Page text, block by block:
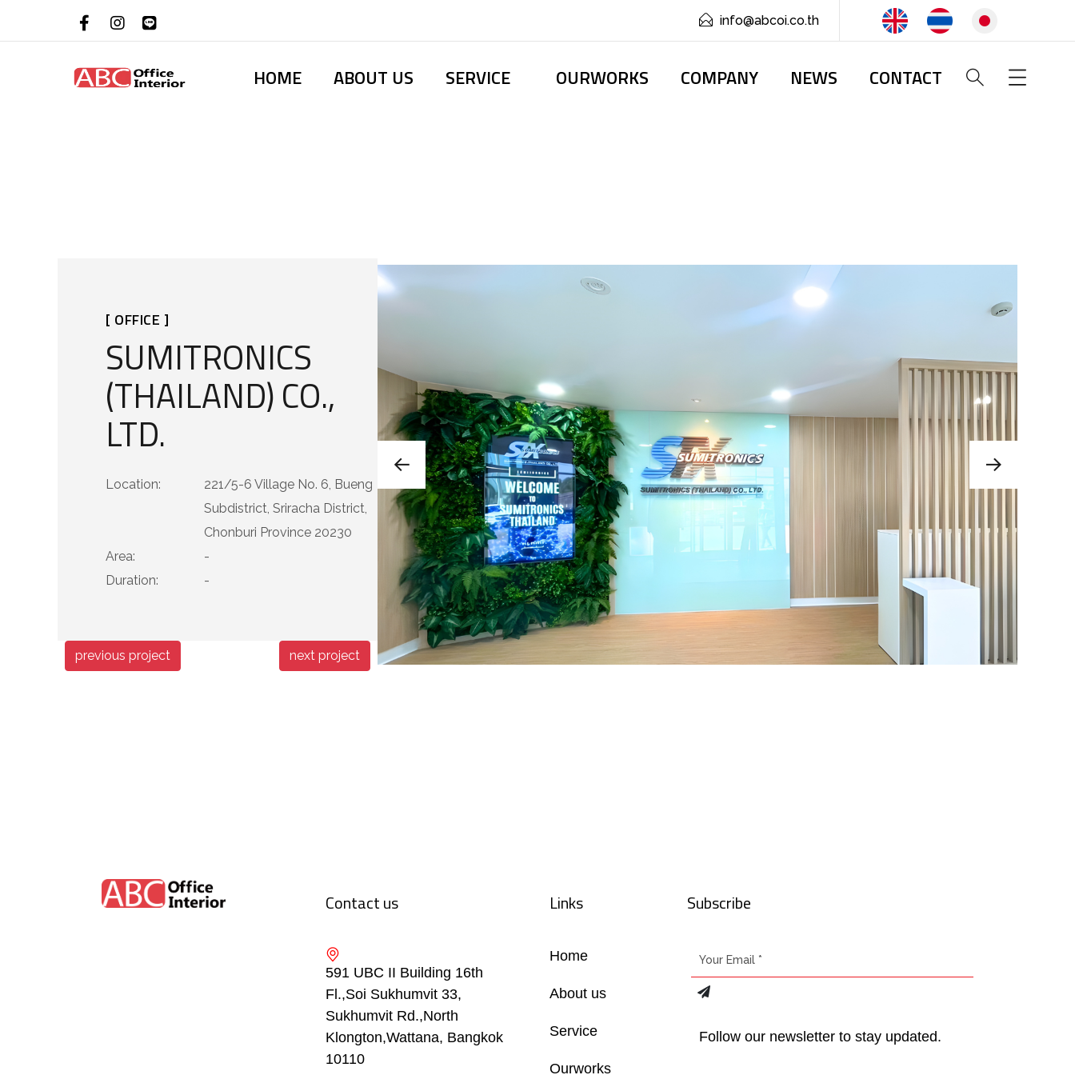
info@abcoi.co.th
HOME ABOUT US SERVICE OURWORKS COMPANY NEWS CONTACT
[ OFFICE ]
SUMITRONICS
(THAILAND) CO.,
LTD.
Location:
221/5-6 Village No. 6, Bueng
Subdistrict, Sriracha District,
Chonburi Province 20230
Area:
-
Duration:
-
previous project next project
Contact us
591 UBC II Building 16th
Fl.,Soi Sukhumvit 33,
Sukhumvit Rd.,North
Klongton,Wattana, Bangkok
10110
Links
Home
About us
Service
Ourworks
Subscribe
Follow our newsletter to stay updated.